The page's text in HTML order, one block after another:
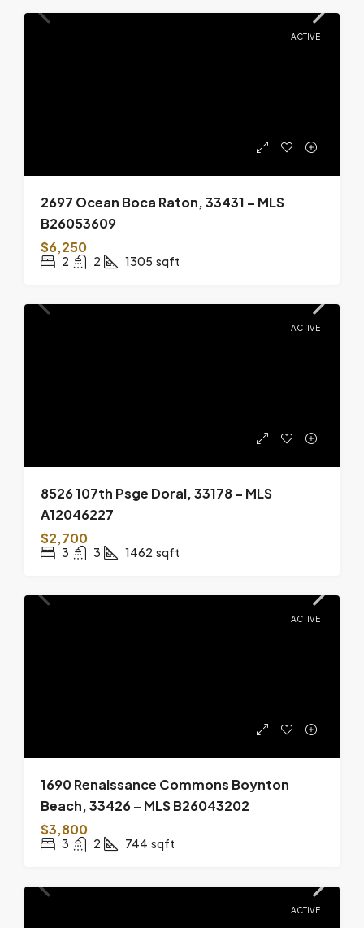
ACTIVE
2697 Ocean Boca Raton, 33431 – MLS
B26053609
$6,250
2 2 1305 sqft
ACTIVE
8526 107th Psge Doral, 33178 – MLS
A12046227
$2,700
3 3 1462 sqft
ACTIVE
1690 Renaissance Commons Boynton
Beach, 33426 – MLS B26043202
$3,800
3 2 744 sqft
ACTIVE